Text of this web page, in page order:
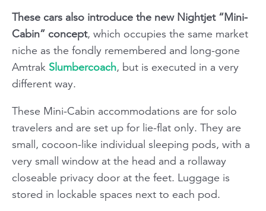
These cars also introduce the new Nightjet “Mini-
Cabin” concept, which occupies the same market
niche as the fondly remembered and long-gone
Amtrak Slumbercoach, but is executed in a very
different way.
These Mini-Cabin accommodations are for solo
travelers and are set up for lie-flat only. They are
small, cocoon-like individual sleeping pods, with a
very small window at the head and a rollaway
closeable privacy door at the feet. Luggage is
stored in lockable spaces next to each pod.